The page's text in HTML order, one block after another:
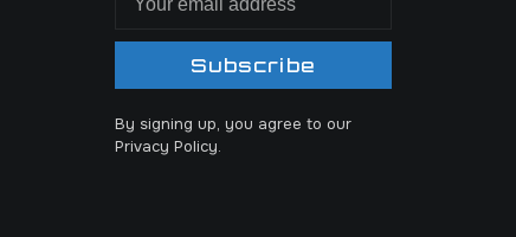
Subscribe
By signing up, you agree to our
Privacy Policy.